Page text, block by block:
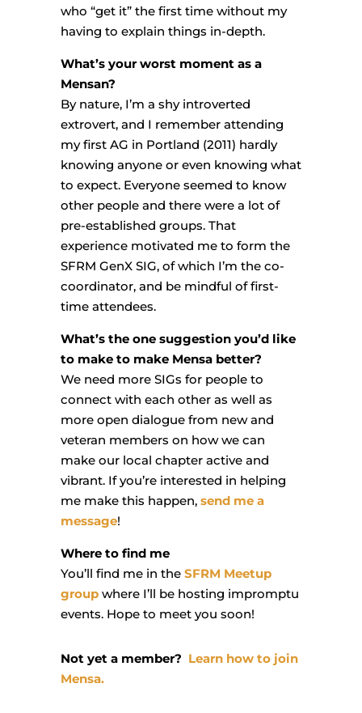
who “get it” the first time without my
having to explain things in-depth.
What’s your worst moment as a
Mensan?
By nature, I’m a shy introverted
extrovert, and I remember attending
my first AG in Portland (2011) hardly
knowing anyone or even knowing what
to expect. Everyone seemed to know
other people and there were a lot of
pre-established groups. That
experience motivated me to form the
SFRM GenX SIG, of which I’m the co-
coordinator, and be mindful of first-
time attendees.
What’s the one suggestion you’d like
to make to make Mensa better?
We need more SIGs for people to
connect with each other as well as
more open dialogue from new and
veteran members on how we can
make our local chapter active and
vibrant. If you’re interested in helping
me make this happen, send me a
message!
Where to find me
You’ll find me in the SFRM Meetup
groupwhere I’ll be hosting impromptu
events. Hope to meet you soon!
Not yet a member? Learn how to join
Mensa.